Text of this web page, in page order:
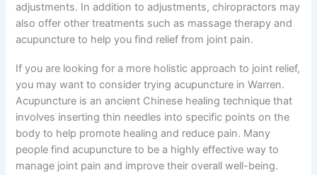
adjustments. In addition to adjustments, chiropractors may
also offer other treatments such as massage therapy and
acupuncture to help you find relief from joint pain.
If you are looking for a more holistic approach to joint relief,
you may want to consider trying acupuncture in Warren.
Acupuncture is an ancient Chinese healing technique that
involves inserting thin needles into specific points on the
body to help promote healing and reduce pain. Many
people find acupuncture to be a highly effective way to
manage joint pain and improve their overall well-being.